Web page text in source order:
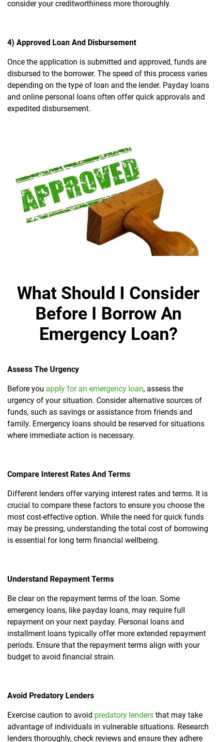
consider your creditworthiness more thoroughly.
4) Approved Loan And Disbursement
Once the application is submitted and approved, funds are
disbursed to the borrower. The speed of this process varies
depending on the type of loan and the lender. Payday loans
and online personal loans often offer quick approvals and
expedited disbursement.
What Should I Consider
Before I Borrow An
Emergency Loan?
Assess The Urgency
Before you apply for an emergency loan, assess the
urgency of your situation. Consider alternative sources of
funds, such as savings or assistance from friends and
family. Emergency loans should be reserved for situations
where immediate action is necessary.
Compare Interest Rates And Terms
Different lenders offer varying interest rates and terms. It is
crucial to compare these factors to ensure you choose the
most cost-effective option. While the need for quick funds
may be pressing, understanding the total cost of borrowing
is essential for long term financial wellbeing.
Understand Repayment Terms
Be clear on the repayment terms of the loan. Some
emergency loans, like payday loans, may require full
repayment on your next payday. Personal loans and
installment loans typically offer more extended repayment
periods. Ensure that the repayment terms align with your
budget to avoid financial strain.
Avoid Predatory Lenders
Exercise caution to avoid predatory lenders that may take
advantage of individuals in vulnerable situations. Research
lenders thoroughly, check reviews and ensure they adhere